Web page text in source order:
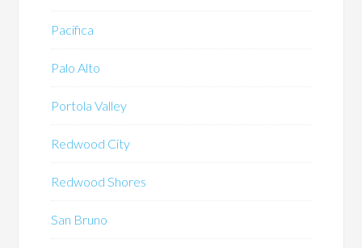
Pacifica
Palo Alto
Portola Valley
Redwood City
Redwood Shores
San Bruno